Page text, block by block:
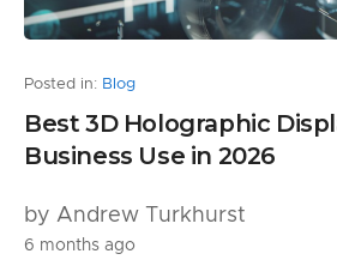
Posted in: Blog
Best 3D Holographic
Business Use in 2026
by Andrew Turkhurst
6 months ago